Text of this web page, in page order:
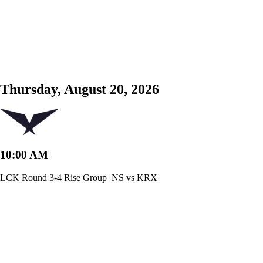
Thursday, August 20, 2026
10:00 AM
LCK Round 3-4 Rise Group NS vs KRX